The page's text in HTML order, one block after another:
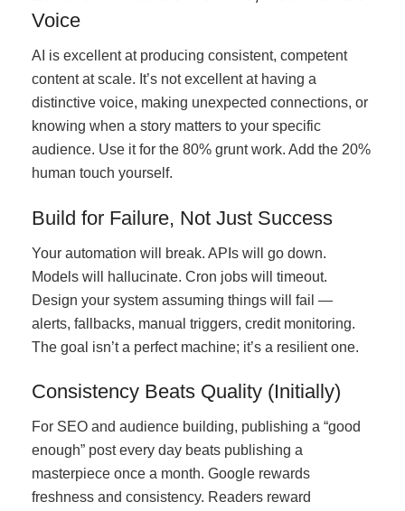
Voice
AI is excellent at producing consistent, competent
content at scale. It’s not excellent at having a
distinctive voice, making unexpected connections, or
knowing when a story matters to your specific
audience. Use it for the 80% grunt work. Add the 20%
human touch yourself.
Build for Failure, Not Just Success
Your automation will break. APIs will go down.
Models will hallucinate. Cron jobs will timeout.
Design your system assuming things will fail —
alerts, fallbacks, manual triggers, credit monitoring.
The goal isn’t a perfect machine; it’s a resilient one.
Consistency Beats Quality (Initially)
For SEO and audience building, publishing a “good
enough” post every day beats publishing a
masterpiece once a month. Google rewards
freshness and consistency. Readers reward